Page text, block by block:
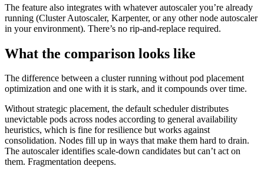
The feature also integrates with whatever autoscaler you’re already
running (Cluster Autoscaler, Karpenter, or any other node autoscaler
in your environment). There’s no rip-and-replace required.
What the comparison looks like
The difference between a cluster running without pod placement
optimization and one with it is stark, and it compounds over time.
Without strategic placement, the default scheduler distributes
unevictable pods across nodes according to general availability
heuristics, which is fine for resilience but works against
consolidation. Nodes fill up in ways that make them hard to drain.
The autoscaler identifies scale-down candidates but can’t act on
them. Fragmentation deepens.